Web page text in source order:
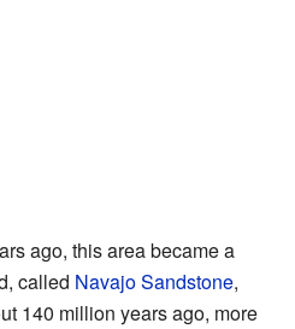
ago, this area became a
called Navajo Sandstone,
140 million years ago, more